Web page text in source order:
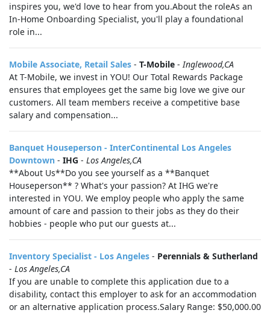
inspires you, we'd love to hear from you.About the roleAs an
In-Home Onboarding Specialist, you'll play a foundational
role in...
Mobile Associate, Retail Sales - T-Mobile -Inglewood,CA
At T-Mobile, we invest in YOU! Our Total Rewards Package
ensures that employees get the same big love we give our
customers. All team members receive a competitive base
salary and compensation...
Banquet Houseperson - InterContinental Los Angeles
Downtown - IHG - Los Angeles,CA
**About Us**Do you see yourself as a **Banquet
Houseperson** ? What's your passion? At IHG we're
interested in YOU. We employ people who apply the same
amount of care and passion to their jobs as they do their
hobbies - people who put our guests at...
Inventory Specialist - Los Angeles - Perennials & Sutherland
- Los Angeles,CA
If you are unable to complete this application due to a
disability, contact this employer to ask for an accommodation
or an alternative application process.Salary Range: $50,000.00